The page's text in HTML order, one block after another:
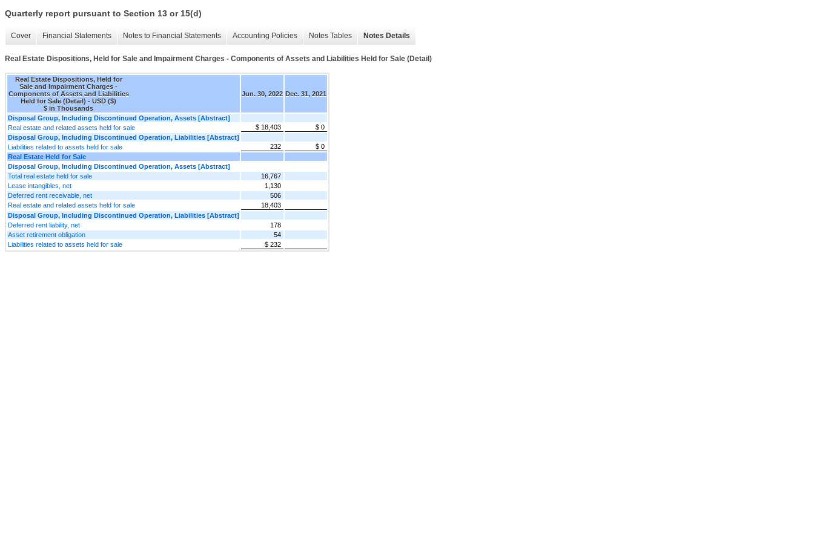
Quarterly report pursuant to Section 13 or 15(d)
Cover Financial Statements Notes to Financial Statements Accounting Policies Notes Tables Notes Details
Real Estate Dispositions, Held for Sale and Impairment Charges - Components of Assets and Liabilities Held for Sale (Detail)
Real Estate Dispositions, Held for
Sale and Impairment Charges -
Components of Assets and Liabilities
Held for Sale (Detail) - USD ($)
$ in Thousands
Jun. 30, 2022 Dec. 31, 2021
Disposal Group, Including Discontinued Operation, Assets [Abstract]
Real estate and related assets held for sale
$ 18,403
$ 0
Disposal Group, Including Discontinued Operation, Liabilities [Abstract]
Liabilities related to assets held for sale
232
$ 0
Real Estate Held for Sale
Disposal Group, Including Discontinued Operation, Assets [Abstract]
Total real estate held for sale
16,767
Lease intangibles, net
1,130
Deferred rent receivable, net
506
Real estate and related assets held for sale
18,403
Disposal Group, Including Discontinued Operation, Liabilities [Abstract]
Deferred rent liability, net
178
Asset retirement obligation
54
Liabilities related to assets held for sale
$ 232